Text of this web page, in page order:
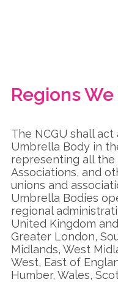
Regions
The NCGU shall
Umbrella Body in
representing all the
Associations, and
unions and
Umbrella Bodies
regional
United Kingdom
Greater London,
Midlands, West
West, East of
Humber, Wales,